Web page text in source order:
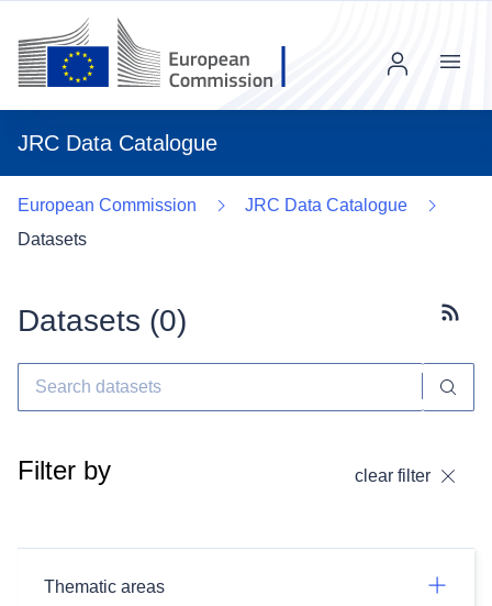
JRC Data Catalogue
Menu
European Commission
JRC Data Catalogue
Datasets
Datasets (0)
Filter by clear filter
Thematic areas